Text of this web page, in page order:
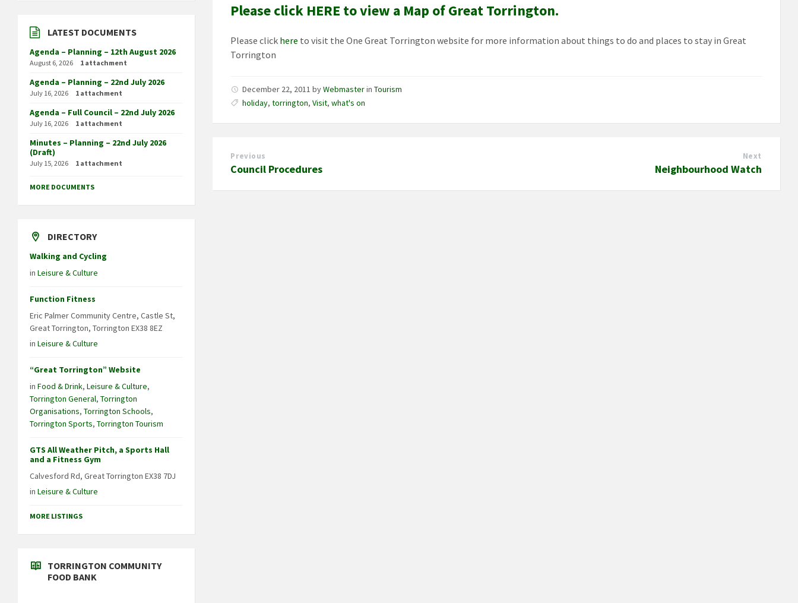
Please click HERE to view a Map of Great Torrington.
Please click here to visit the One Great Torrington website for more information about things to do and places to stay in Great
Torrington
December 22, 2011byWebmasterinTourism
holiday,torrington,Visit,what's on
Previous
Council Procedures
Next
Neighbourhood Watch
LATEST DOCUMENTS
Agenda – Planning – 12th August 2026
August 6, 2026 1 attachment
Agenda – Planning – 22nd July 2026
July 16, 2026 1 attachment
Agenda – Full Council – 22nd July 2026
July 16, 2026 1 attachment
Minutes – Planning – 22nd July 2026
(Draft)
July 15, 2026 1 attachment
MORE DOCUMENTS
DIRECTORY
Walking and Cycling
in Leisure & Culture
Function Fitness
Eric Palmer Community Centre, Castle St,
Great Torrington, Torrington EX38 8EZ
in Leisure & Culture
“Great Torrington” Website
in Food & Drink, Leisure & Culture,
Torrington General, Torrington
Organisations, Torrington Schools,
Torrington Sports, Torrington Tourism
GTS All Weather Pitch, a Sports Hall
and a Fitness Gym
Calvesford Rd, Great Torrington EX38 7DJ
in Leisure & Culture
MORE LISTINGS
TORRINGTON COMMUNITY
FOOD BANK